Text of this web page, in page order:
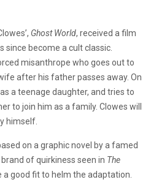
Ghost World, received a film
since become a cult classic.
misanthrope who goes out to
after his father passes away. On
a teenage daughter, and tries to
to join him as a family. Clowes will
himself.
on a graphic novel by a famed
of quirkiness seen in The
a good fit to helm the adaptation.